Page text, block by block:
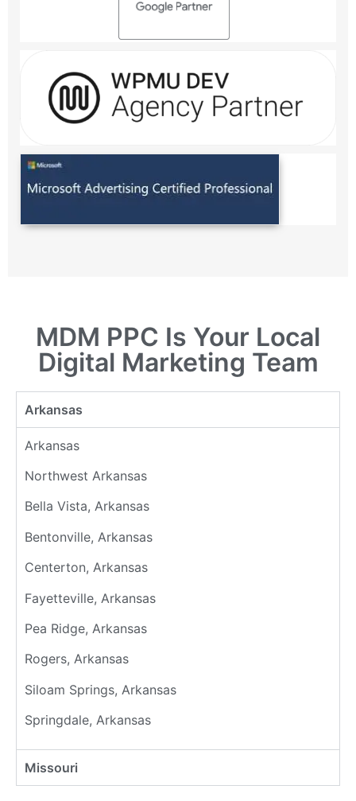
MDM PPC Is Your Local
Digital Marketing Team
Arkansas
Arkansas
Northwest Arkansas
Bella Vista, Arkansas
Bentonville, Arkansas
Centerton, Arkansas
Fayetteville, Arkansas
Pea Ridge, Arkansas
Rogers, Arkansas
Siloam Springs, Arkansas
Springdale, Arkansas
Missouri